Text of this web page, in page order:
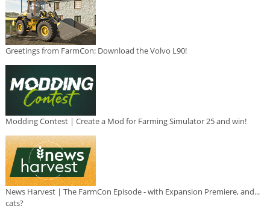
Greetings from FarmCon: Download the Volvo L90!
Modding Contest | Create a Mod for Farming Simulator 25 and win!
News Harvest | The FarmCon Episode - with Expansion Premiere, and...
cats?